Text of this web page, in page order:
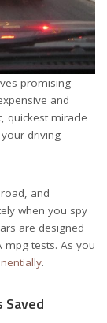
promising
and
quickest miracle
driving
and
when you spy
are designed
mpg tests. As you
.
Saved